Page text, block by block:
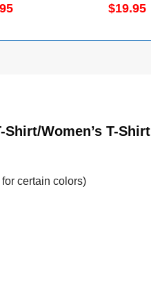
$19.95
Women’s T-Shirt
certain colors)